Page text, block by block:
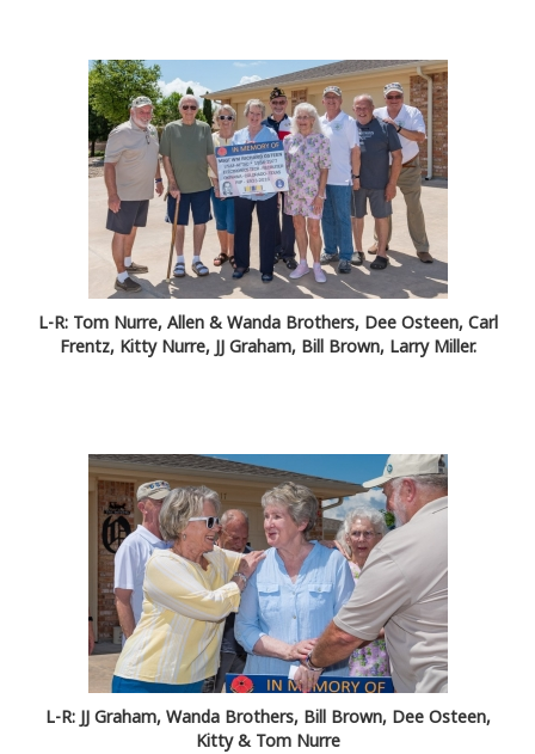
L-R: Tom Nurre, Allen & Wanda Brothers, Dee Osteen, Carl
Frentz, Kitty Nurre, JJ Graham, Bill Brown, Larry Miller.
L-R: JJ Graham, Wanda Brothers, Bill Brown, Dee Osteen,
Kitty & Tom Nurre